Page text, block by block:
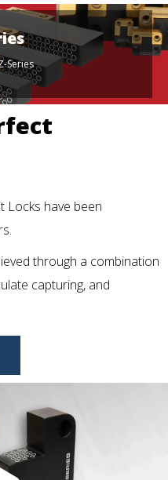
Series
Locks have been
through a combination
capturing, and